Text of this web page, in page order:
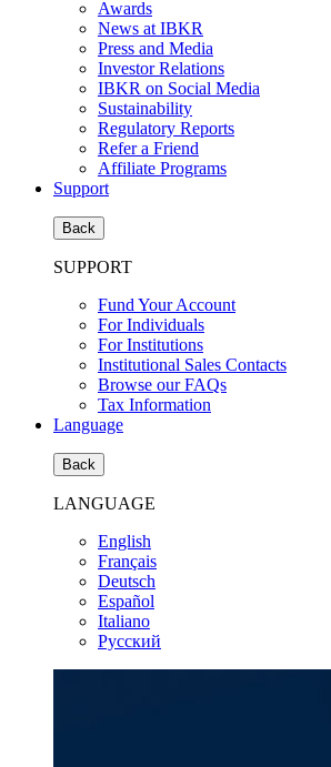
Awards
News at IBKR
Press and Media
Investor Relations
IBKR on Social Media
Sustainability
Regulatory Reports
Refer a Friend
Affiliate Programs
Support
Back
SUPPORT
Fund Your Account
For Individuals
For Institutions
Institutional Sales Contacts
Browse our FAQs
Tax Information
Language
Back
LANGUAGE
English
Français
Deutsch
Español
Italiano
Pусский